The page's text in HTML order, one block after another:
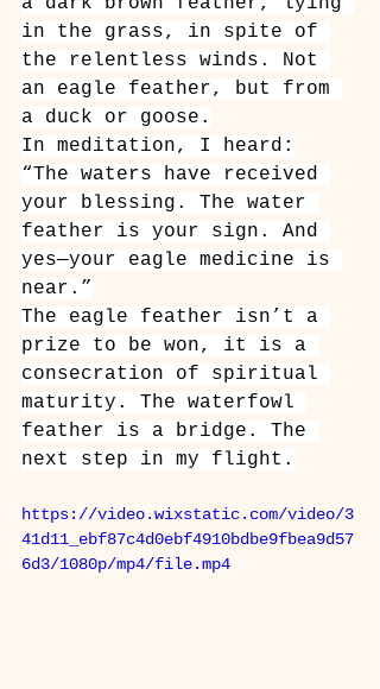
in the grass, in spite of
the relentless winds. Not
an eagle feather, but from
a duck or goose.
In meditation, I heard:
“The waters have received
your blessing. The water
feather is your sign. And
yes—your eagle medicine is
near.”
The eagle feather isn’t a
prize to be won, it is a
consecration of spiritual
maturity. The waterfowl
feather is a bridge. The
next step in my flight.
https://video.wixstatic.com/video/3
41d11_ebf87c4d0ebf4910bdbe9fbea9d57
6d3/1080p/mp4/file.mp4